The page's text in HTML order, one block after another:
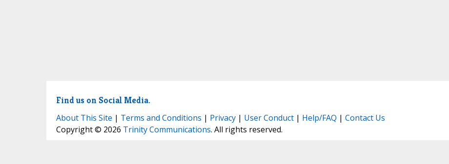
Find us on Social Media.
About This Site | Terms and Conditions | Privacy| User Conduct| Help/FAQ | Contact Us
Copyright © 2026 Trinity Communications. All rights reserved.